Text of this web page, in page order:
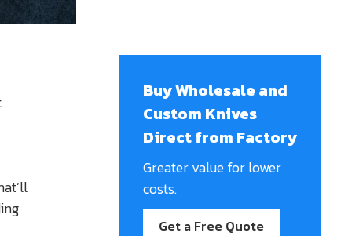
Buy Wholesale and
Custom Knives
Direct from Factory
Greater value for lower
costs.
Get a Free Quote